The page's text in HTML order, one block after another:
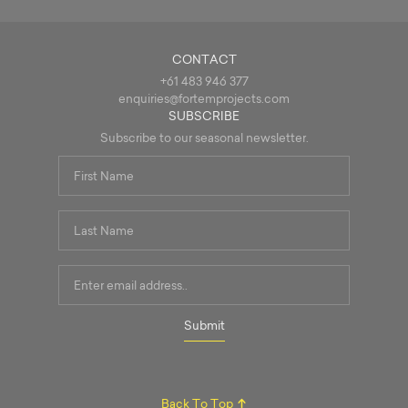
CONTACT
+61 483 946 377
enquiries@fortemprojects.com
SUBSCRIBE
Subscribe to our seasonal newsletter.
First
Name
Last
Name
Email
Address
Submit
Back To Top